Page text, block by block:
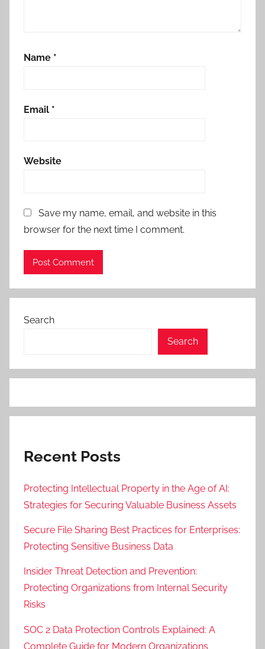
Name *
Email *
Website
Save my name, email, and website in this
browser for the next time I comment.
Search
Search
Recent Posts
Protecting Intellectual Property in the Age of AI:
Strategies for Securing Valuable Business Assets
Secure File Sharing Best Practices for Enterprises:
Protecting Sensitive Business Data
Insider Threat Detection and Prevention:
Protecting Organizations from Internal Security
Risks
SOC 2 Data Protection Controls Explained: A
Complete Guide for Modern Organizations